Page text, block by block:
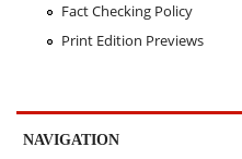
Fact Checking Policy
Print Edition Previews
NAVIGATION